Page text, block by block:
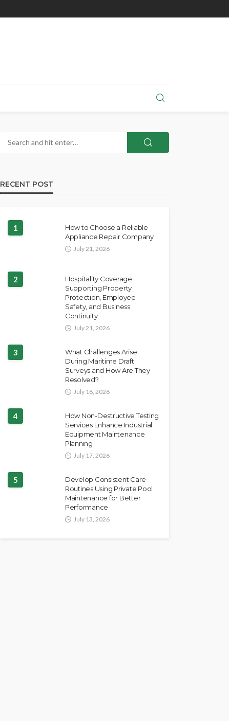
RECENT POST
1
How to Choose a Reliable
Appliance Repair Company
July 21, 2026
2
Hospitality Coverage
Supporting Property
Protection, Employee
Safety, and Business
Continuity
July 21, 2026
3
What Challenges Arise
During Maritime Draft
Surveys and How Are They
Resolved?
July 18, 2026
4
How Non-Destructive Testing
Services Enhance Industrial
Equipment Maintenance
Planning
July 17, 2026
5
Develop Consistent Care
Routines Using Private Pool
Maintenance for Better
Performance
July 13, 2026